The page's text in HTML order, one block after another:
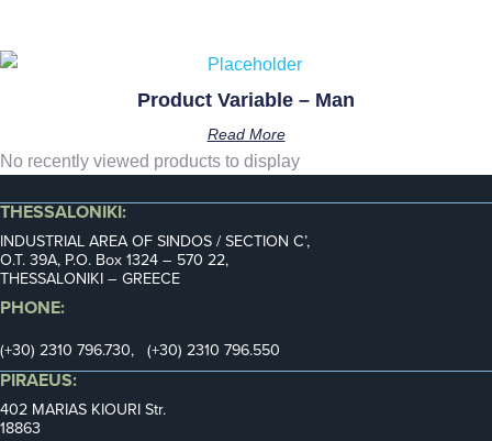
Product Variable – Man
Read More
No recently viewed products to display
THESSALONIKI:
INDUSTRIAL AREA OF SINDOS / SECTION C’,
Ο.Τ. 39Α, P.O. Box 1324 – 570 22,
THESSALONIKI – GREECE
PHONE:
(+30) 2310 796.730, (+30) 2310 796.550
PIRAEUS:
402 MARIAS KIOURI Str.
18863